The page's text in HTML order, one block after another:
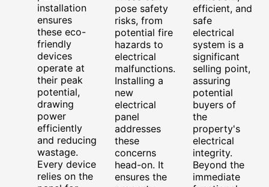
installation
ensures
these eco-
friendly
devices
operate at
their peak
potential,
drawing
power
efficiently
and reducing
wastage.
Every device
relies on the
pose safety
risks, from
potential fire
hazards to
electrical
malfunctions.
Installing a
new
electrical
panel
addresses
these
concerns
head-on. It
ensures the
efficient, and
safe
electrical
system is a
significant
selling point,
assuring
potential
buyers of
the
property's
electrical
integrity.
Beyond the
immediate